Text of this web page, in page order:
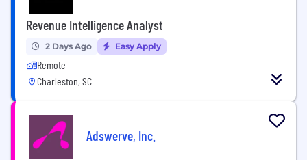
Revenue Intelligence Analyst
2 Days Ago Easy Apply
Remote
Charleston, SC
Adswerve, Inc.